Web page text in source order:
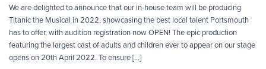
We are delighted to announce that our in-house team will be producing
Titanic the Musical in 2022, showcasing the best local talent Portsmouth
has to offer, with audition registration now OPEN! The epic production
featuring the largest cast of adults and children ever to appear on our stage
opens on 20th April 2022. To ensure […]